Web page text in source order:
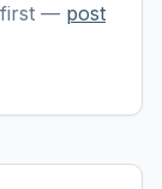
first — post